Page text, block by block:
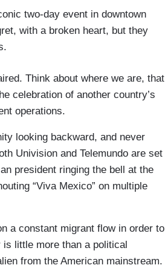
two-day event in downtown
with a broken heart, but they
Think about where we are, that
celebration of another country’s
operations.
looking backward, and never
Univision and Telemundo are set
president ringing the bell at the
“Viva Mexico” on multiple
a constant migrant flow in order to
little more than a political
from the American mainstream.